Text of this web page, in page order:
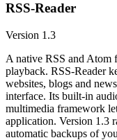
RSS-Reader
Version 1.3
A native RSS and Atom
playback. RSS-Reader
websites, blogs and
interface. Its built-in
multimedia framework
application. Version 1.3
automatic backups of